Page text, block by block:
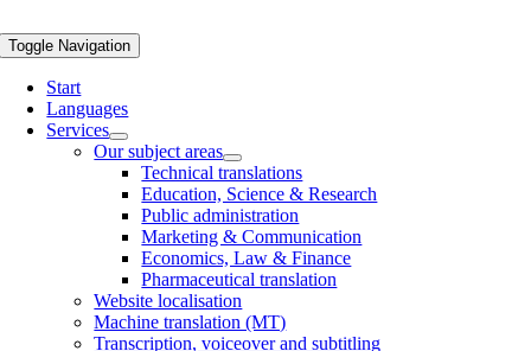
Toggle Navigation
Start
Languages
Services
Our subject areas
Technical translations
Education, Science & Research
Public administration
Marketing & Communication
Economics, Law & Finance
Pharmaceutical translation
Website localisation
Machine translation (MT)
Transcription, voiceover and subtitling